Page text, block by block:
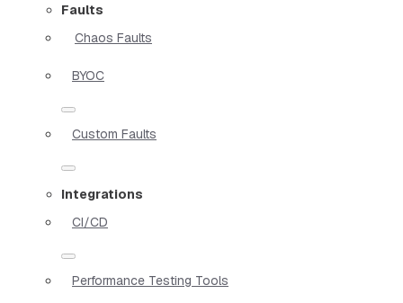
Faults
Chaos Faults
BYOC
Custom Faults
Integrations
CI/CD
Performance Testing Tools